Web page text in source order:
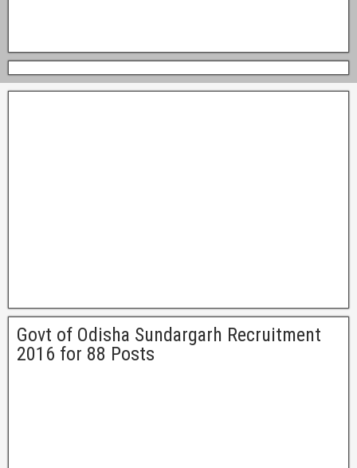
Govt of Odisha Sundargarh Recruitment
2016 for 88 Posts